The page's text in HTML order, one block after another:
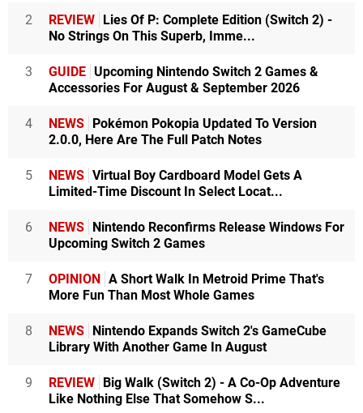
2 REVIEW Lies Of P: Complete Edition (Switch 2) -
No Strings On This Superb, Imme...
3 GUIDE Upcoming Nintendo Switch 2 Games &
Accessories For August & September 2026
4 NEWS Pokémon Pokopia Updated To Version
2.0.0, Here Are The Full Patch Notes
5 NEWS Virtual Boy Cardboard Model Gets A
Limited-Time Discount In Select Locat...
6 NEWS Nintendo Reconfirms Release Windows For
Upcoming Switch 2 Games
7 OPINION A Short Walk In Metroid Prime That's
More Fun Than Most Whole Games
8 NEWS Nintendo Expands Switch 2's GameCube
Library With Another Game In August
9 REVIEW Big Walk (Switch 2) - A Co-Op Adventure
Like Nothing Else That Somehow S...